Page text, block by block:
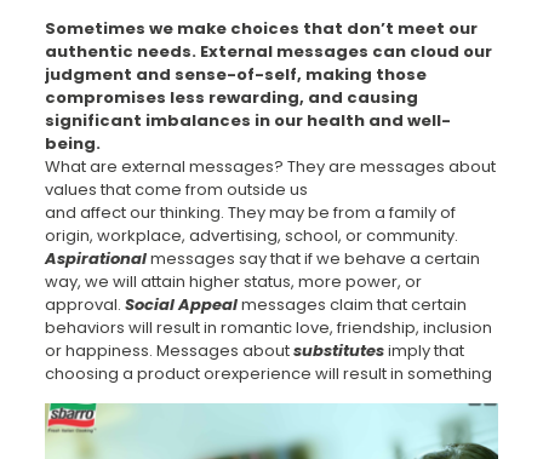
Sometimes we make choices that don’t meet our
authentic needs. External messages can cloud our
judgment and sense-of-self, making those
compromises less rewarding, and causing
significant imbalances in our health and well-
being.
What are external messages? They are messages about
values that come from outside us
and affect our thinking. They may be from a family of
origin, workplace, advertising, school, or community.
Aspirationalmessages say that if we behave a certain
way, we will attain higher status, more power, or
approval. Social Appealmessages claim that certain
behaviors will result in romantic love, friendship, inclusion
or happiness. Messages aboutsubstitutesimply that
choosing a product orexperience will result in something